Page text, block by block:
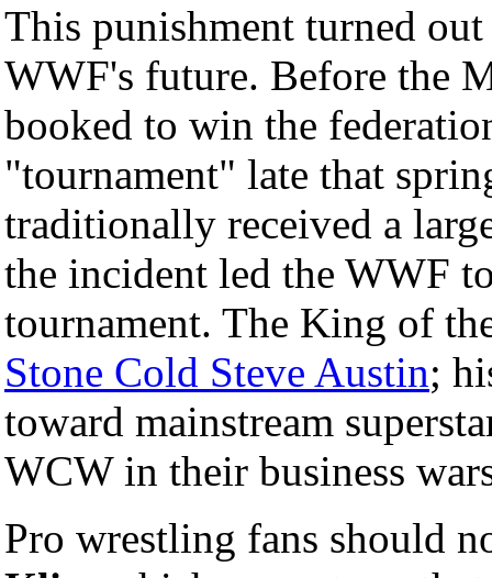
This punishment turned
WWF's future. Before the
booked to win the
"tournament" late that
traditionally received a
the incident led the WWF
tournament. The King of
Stone Cold Steve Austin;
toward mainstream
WCW in their business
Pro wrestling fans should